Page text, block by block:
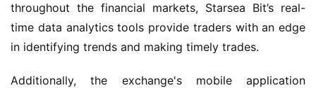
throughout the financial markets, Starsea Bit’s real-
time data analytics tools provide traders with an edge
in identifying trends and making timely trades.
Additionally, the exchange's mobile application